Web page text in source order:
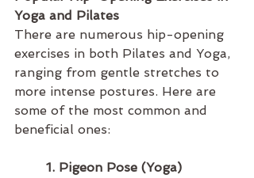
Yoga and Pilates
There are numerous hip-opening
exercises in both Pilates and Yoga,
ranging from gentle stretches to
more intense postures. Here are
some of the most common and
beneficial ones:
1. Pigeon Pose (Yoga)